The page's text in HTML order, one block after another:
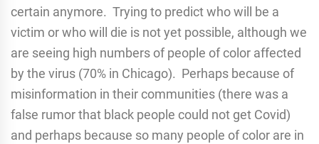
certain anymore. Trying to predict who will be a
victim or who will die is not yet possible, although we
are seeing high numbers of people of color affected
by the virus (70% in Chicago). Perhaps because of
misinformation in their communities (there was a
false rumor that black people could not get Covid)
and perhaps because so many people of color are in